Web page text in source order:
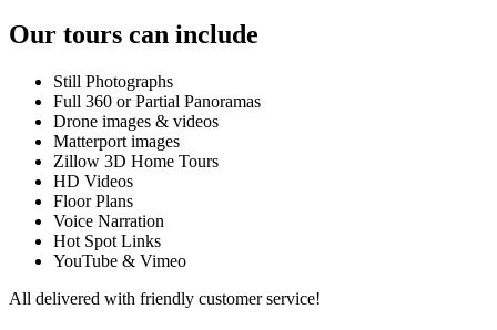
Our tours can include
Still Photographs
Full 360 or Partial Panoramas
Drone images & videos
Matterport images
Zillow 3D Home Tours
HD Videos
Floor Plans
Voice Narration
Hot Spot Links
YouTube & Vimeo
All delivered with friendly customer service!